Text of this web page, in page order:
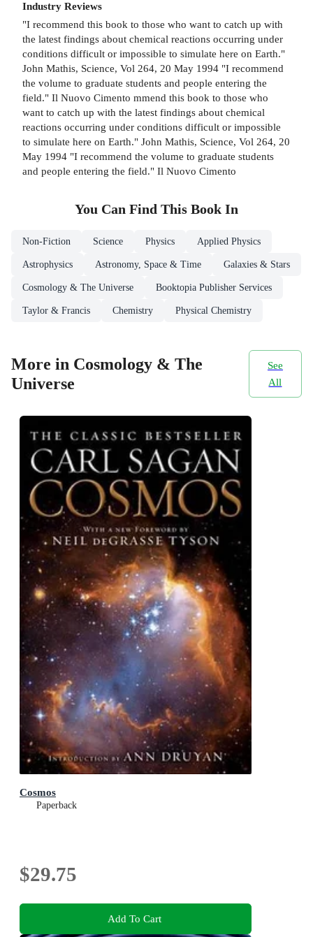
Industry Reviews
"I recommend this book to those who want to catch up with
the latest findings about chemical reactions occurring under
conditions difficult or impossible to simulate here on Earth."
John Mathis, Science, Vol 264, 20 May 1994 "I recommend
the volume to graduate students and people entering the
field." Il Nuovo Cimento mmend this book to those who
want to catch up with the latest findings about chemical
reactions occurring under conditions difficult or impossible
to simulate here on Earth." John Mathis, Science, Vol 264, 20
May 1994 "I recommend the volume to graduate students
and people entering the field." Il Nuovo Cimento
You Can Find This Book In
Non-Fiction Science Physics Applied Physics
Astrophysics Astronomy, Space & Time Galaxies & Stars
Cosmology & The Universe Booktopia Publisher Services
Taylor & Francis Chemistry Physical Chemistry
More in Cosmology & The
Universe
See
All
Cosmos
Paperback
$29.75
Add To Cart